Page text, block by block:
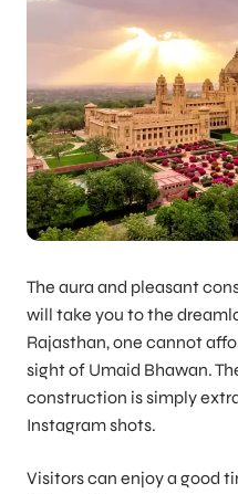
The aura and pleasant
will take you to the
Rajasthan, one cannot
sight of Umaid Bhawan.
construction is simply
Instagram shots.
Visitors can enjoy a good